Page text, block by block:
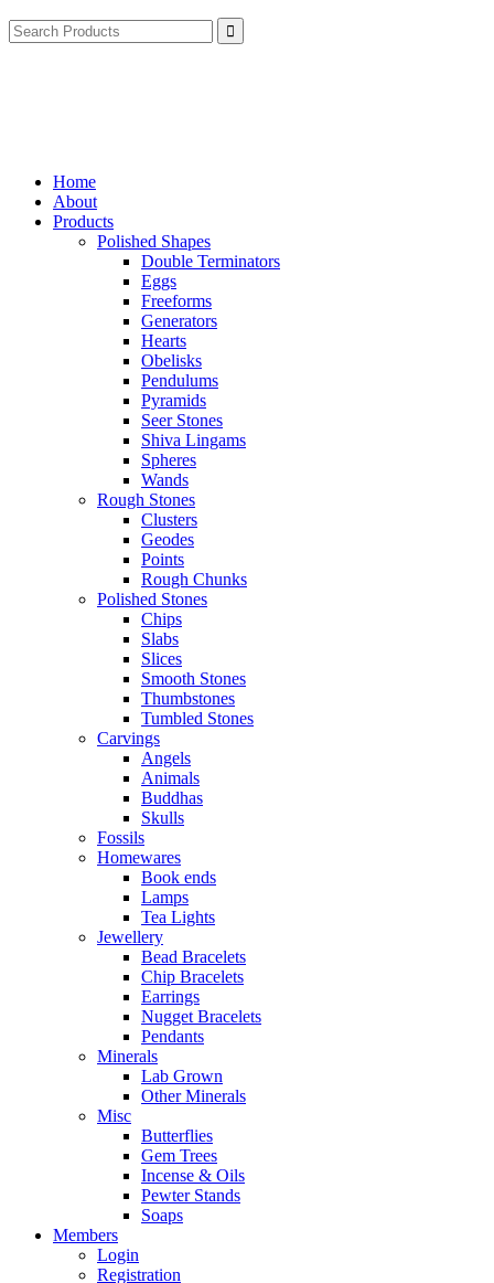
Search
for:
Home
About
Products
Polished Shapes
Double Terminators
Eggs
Freeforms
Generators
Hearts
Obelisks
Pendulums
Pyramids
Seer Stones
Shiva Lingams
Spheres
Wands
Rough Stones
Clusters
Geodes
Points
Rough Chunks
Polished Stones
Chips
Slabs
Slices
Smooth Stones
Thumbstones
Tumbled Stones
Carvings
Angels
Animals
Buddhas
Skulls
Fossils
Homewares
Book ends
Lamps
Tea Lights
Jewellery
Bead Bracelets
Chip Bracelets
Earrings
Nugget Bracelets
Pendants
Minerals
Lab Grown
Other Minerals
Misc
Butterflies
Gem Trees
Incense & Oils
Pewter Stands
Soaps
Members
Login
Registration